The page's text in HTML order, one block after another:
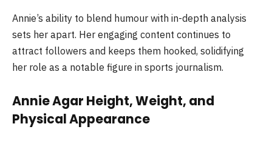
Annie’s ability to blend humour with in-depth analysis
sets her apart. Her engaging content continues to
attract followers and keeps them hooked, solidifying
her role as a notable figure in sports journalism.
Annie Agar Height, Weight, and
Physical Appearance